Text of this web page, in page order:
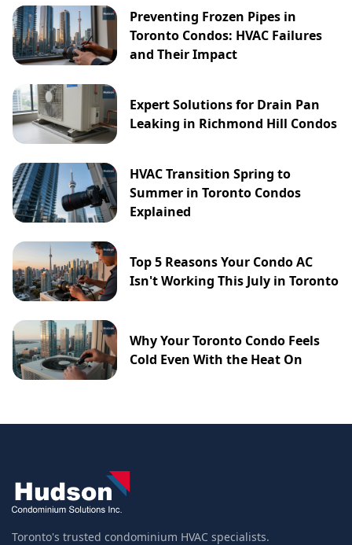
Preventing Frozen Pipes in
Toronto Condos: HVAC Failures
and Their Impact
Expert Solutions for Drain Pan
Leaking in Richmond Hill Condos
HVAC Transition Spring to
Summer in Toronto Condos
Explained
Top 5 Reasons Your Condo AC
Isn't Working This July in Toronto
Why Your Toronto Condo Feels
Cold Even With the Heat On
Toronto's trusted condominium HVAC specialists.